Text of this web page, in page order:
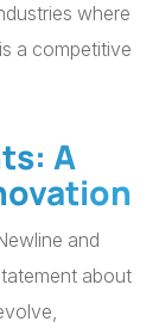
where
a competitive
A
and
about